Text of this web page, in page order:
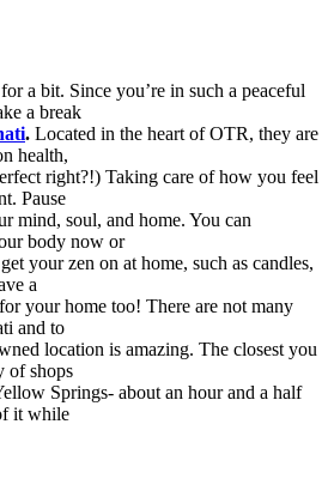
a bit. Since you’re in such a peaceful
a break
. Located in the heart of OTR, they are
health,
right?!) Taking care of how you feel
Pause
mind, soul, and home. You can
body now or
your zen on at home, such as candles,
a
your home too! There are not many
and to
location is amazing. The closest you
of shops
Springs- about an hour and a half
it while